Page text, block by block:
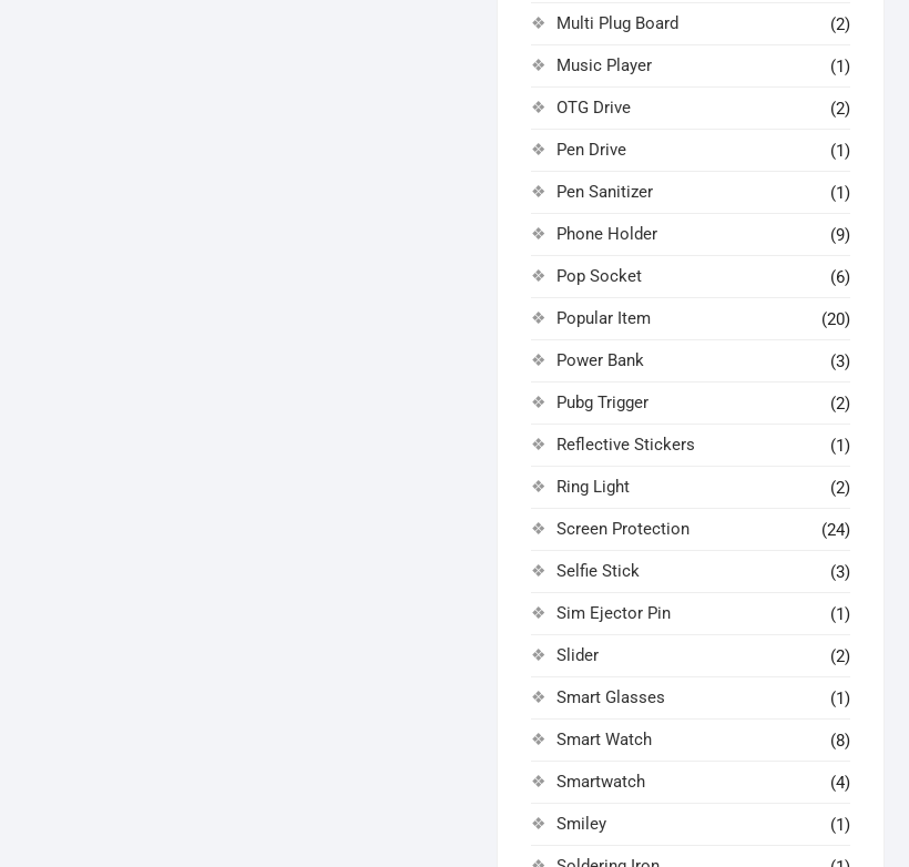
Multi Plug Board (2)
Music Player (1)
OTG Drive (2)
Pen Drive (1)
Pen Sanitizer (1)
Phone Holder (9)
Pop Socket (6)
Popular Item (20)
Power Bank (3)
Pubg Trigger (2)
Reflective Stickers (1)
Ring Light (2)
Screen Protection (24)
Selfie Stick (3)
Sim Ejector Pin (1)
Slider (2)
Smart Glasses (1)
Smart Watch (8)
Smartwatch (4)
Smiley (1)